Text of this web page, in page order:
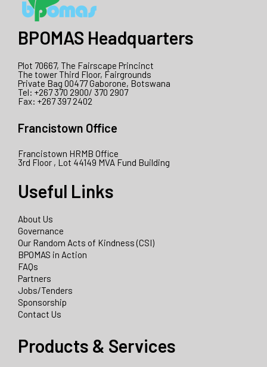
BPOMAS Headquarters
Plot 70667, The Fairscape Princinct
The tower Third Floor, Fairgrounds
Private Bag 00477 Gaborone, Botswana
Tel: +267 370 2900/ 370 2907
Fax: +267 397 2402
Francistown Office
Francistown HRMB Office
3rd Floor , Lot 44149 MVA Fund Building
Useful Links
About Us
Governance
Our Random Acts of Kindness (CSI)
BPOMAS in Action
FAQs
Partners
Jobs/Tenders
Sponsorship
Contact Us
Products & Services